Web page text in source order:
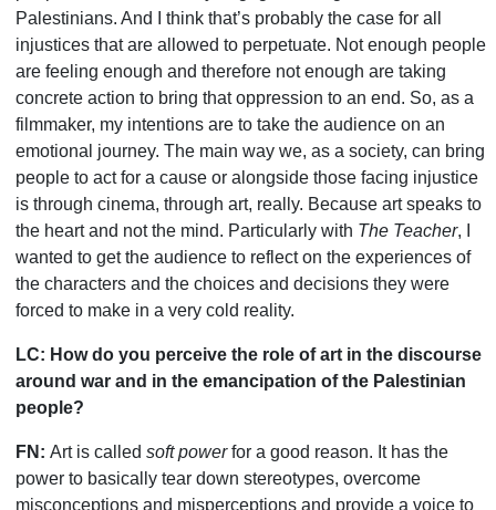
Palestinians. And I think that’s probably the case for all
injustices that are allowed to perpetuate. Not enough people
are feeling enough and therefore not enough are taking
concrete action to bring that oppression to an end. So, as a
filmmaker, my intentions are to take the audience on an
emotional journey. The main way we, as a society, can bring
people to act for a cause or alongside those facing injustice
is through cinema, through art, really. Because art speaks to
the heart and not the mind. Particularly with The Teacher, I
wanted to get the audience to reflect on the experiences of
the characters and the choices and decisions they were
forced to make in a very cold reality.
LC: How do you perceive the role of art in the discourse
around war and in the emancipation of the Palestinian
people?
FN: Art is called soft powerfor a good reason. It has the
power to basically tear down stereotypes, overcome
misconceptions and misperceptions and provide a voice to